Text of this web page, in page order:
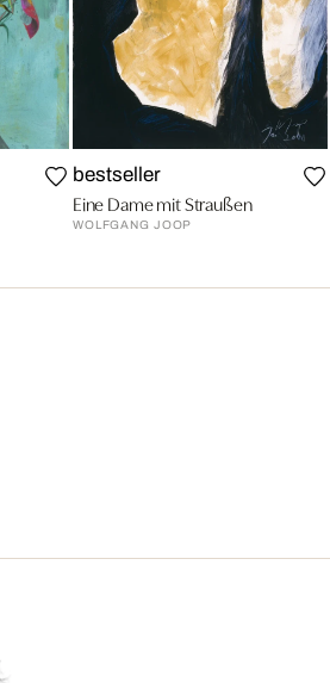
bestseller
Eine Dame mit Straußen
WOLFGANG JOOP